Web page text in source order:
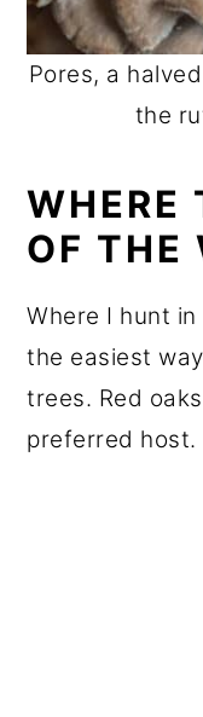
Pores, a
the
WHERE
OF THE
Where I hunt
the easiest
trees. Red
preferred host.